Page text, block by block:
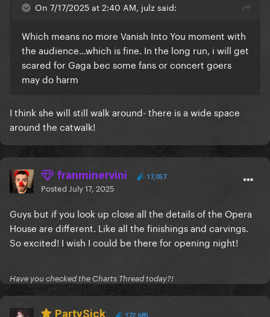
On 7/17/2025 at 2:40 AM, julz said:
Which means no more Vanish Into You moment with
the audience...which is fine. In the long run, i will get
scared for Gaga bec some fans or concert goers
may do harm
I think she will still walk around- there is a wide space
around the catwalk!
franminervini 17,057
Posted July 17, 2025
Guys but if you look up close all the details of the Opera
House are different. Like all the finishings and carvings.
So excited! I wish I could be there for opening night!
Have you checked the Charts Thread today?!
PartySick